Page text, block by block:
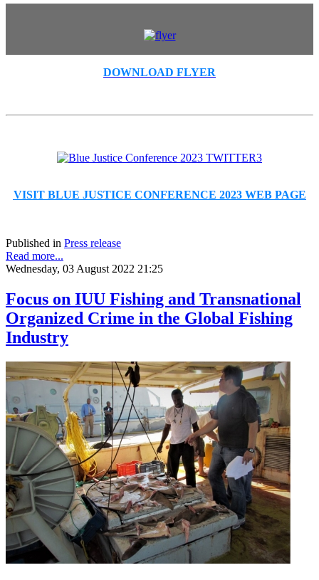
DOWNLOAD FLYER
VISIT BLUE JUSTICE CONFERENCE 2023 WEB PAGE
Published in Press release
Read more...
Wednesday, 03 August 2022 21:25
Focus on IUU Fishing and Transnational
Organized Crime in the Global Fishing
Industry